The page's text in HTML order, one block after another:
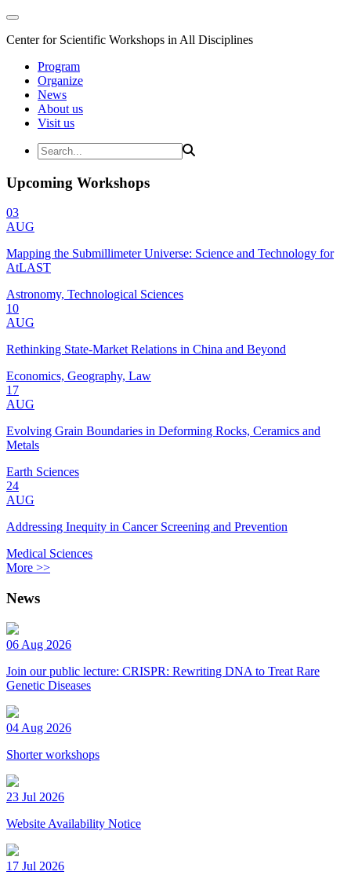
Center for Scientific Workshops in All Disciplines
Program
Organize
News
About us
Visit us
Upcoming Workshops
03
AUG
Mapping the Submillimeter Universe: Science and Technology for
AtLAST
Astronomy, Technological Sciences
10
AUG
Rethinking State-Market Relations in China and Beyond
Economics, Geography, Law
17
AUG
Evolving Grain Boundaries in Deforming Rocks, Ceramics and
Metals
Earth Sciences
24
AUG
Addressing Inequity in Cancer Screening and Prevention
Medical Sciences
More >>
News
06 Aug 2026
Join our public lecture: CRISPR: Rewriting DNA to Treat Rare
Genetic Diseases
04 Aug 2026
Shorter workshops
23 Jul 2026
Website Availability Notice
17 Jul 2026